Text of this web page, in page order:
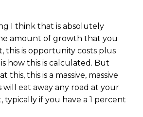
I think that is absolutely
amount of growth that you
this is opportunity costs plus
how this is calculated. But
this, this is a massive, massive
will eat away any road at your
typically if you have a 1 percent